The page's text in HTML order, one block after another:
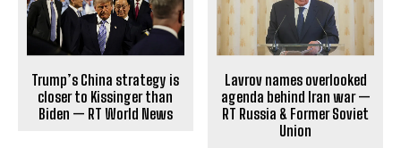
Trump’s China strategy is
closer to Kissinger than
Biden — RT World News
Lavrov names overlooked
agenda behind Iran war —
RT Russia & Former Soviet
Union